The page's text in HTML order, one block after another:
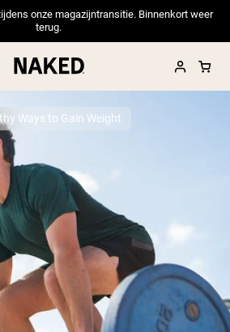
onze magazijntransitie. Binnenkort weer
terug.
Best Seller
Ways to Gain Weight